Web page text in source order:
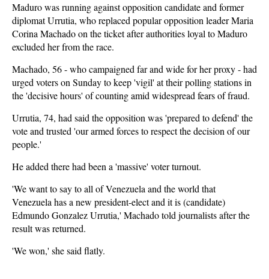
Maduro was running against opposition candidate and former
diplomat Urrutia, who replaced popular opposition leader Maria
Corina Machado on the ticket after authorities loyal to Maduro
excluded her from the race.
Machado, 56 - who campaigned far and wide for her proxy - had
urged voters on Sunday to keep 'vigil' at their polling stations in
the 'decisive hours' of counting amid widespread fears of fraud.
Urrutia, 74, had said the opposition was 'prepared to defend' the
vote and trusted 'our armed forces to respect the decision of our
people.'
He added there had been a 'massive' voter turnout.
'We want to say to all of Venezuela and the world that
Venezuela has a new president-elect and it is (candidate)
Edmundo Gonzalez Urrutia,' Machado told journalists after the
result was returned.
'We won,' she said flatly.